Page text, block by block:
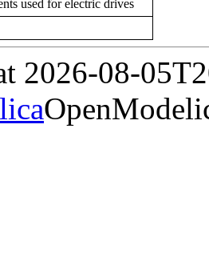
used for electric drives
2026-08-